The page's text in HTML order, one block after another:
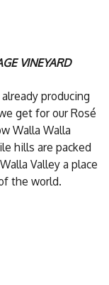
VINEYARD
producing
get for our Rosé
Walla Walla
hills are packed
Valley a place
the world.